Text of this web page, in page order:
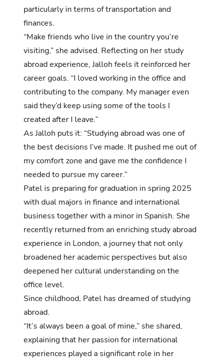
particularly in terms of transportation and
finances.
“Make friends who live in the country you’re
visiting,” she advised. Reflecting on her study
abroad experience, Jalloh feels it reinforced her
career goals. “I loved working in the office and
contributing to the company. My manager even
said they’d keep using some of the tools I
created after I leave.”
As Jalloh puts it: “Studying abroad was one of
the best decisions I’ve made. It pushed me out of
my comfort zone and gave me the confidence I
needed to pursue my career.”
Patel is preparing for graduation in spring 2025
with dual majors in finance and international
business together with a minor in Spanish. She
recently returned from an enriching study abroad
experience in London, a journey that not only
broadened her academic perspectives but also
deepened her cultural understanding on the
office level.
Since childhood, Patel has dreamed of studying
abroad.
“It’s always been a goal of mine,” she shared,
explaining that her passion for international
experiences played a significant role in her